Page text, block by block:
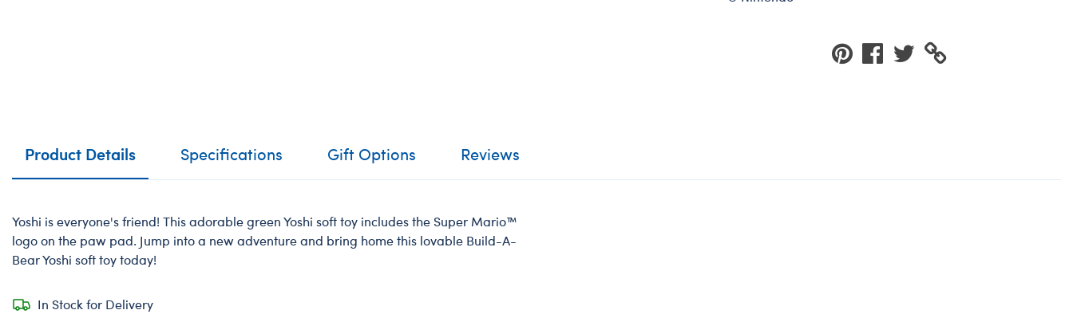
Product Details Specifications Gift Options Reviews
Yoshi is everyone's friend! This adorable green Yoshi soft toy includes the Super Mario™
logo on the paw pad. Jump into a new adventure and bring home this lovable Build-A-
Bear Yoshi soft toy today!
In Stock for Delivery